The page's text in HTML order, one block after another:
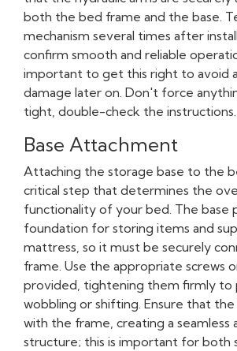
both the bed frame and the base.
mechanism several times after
confirm smooth and reliable
important to get this right to avoid
damage later on. Don't force
tight, double-check the instructions.
Base Attachment
Attaching the storage base to the
critical step that determines the
functionality of your bed. The base
foundation for storing items and
mattress, so it must be securely
frame. Use the appropriate screws
provided, tightening them firmly to
wobbling or shifting. Ensure that the
with the frame, creating a seamless
structure; this is important for both